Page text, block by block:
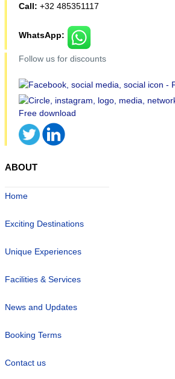
Call: +32 485351117
WhatsApp:
Follow us for discounts
ABOUT
Home
Exciting Destinations
Unique Experiences
Facilities & Services
News and Updates
Booking Terms
Contact us